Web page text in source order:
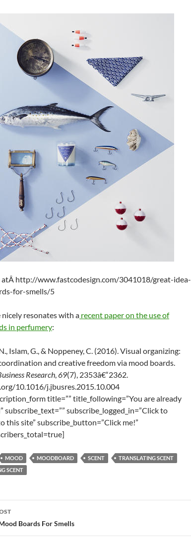
atÂ http://www.fastcodesign.com/3041018/great-idea-
for-smells/5
resonates with a recent paper on the use of
in perfumery:
Islam, G., & Noppeney, C. (2016). Visual organizing:
and creative freedom via mood boards.
Research,69(7), 2353â€“2362.
10.1016/j.jbusres.2015.10.004
title=”” title_following=”You are already
subscribe_text=”” subscribe_logged_in=”Click to
this site” subscribe_button=”Click me!”
MOOD MOODBOARD SCENT
TRANSLATING SCENT
SCENT
Boards For Smells